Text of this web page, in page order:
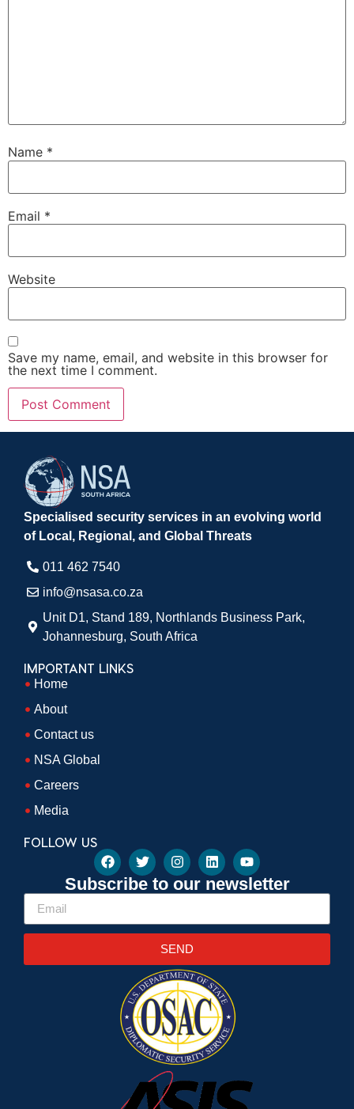
Name *
Email *
Website
Save my name, email, and website in this browser for
the next time I comment.
Specialised security services in an evolving world
of Local, Regional, and Global Threats
011 462 7540​
info@nsasa.co.za
Unit D1, Stand 189, Northlands Business Park,
Johannesburg, South Africa​
IMPORTANT LINKS
Home
About
Contact us
NSA Global
Careers
Media
FOLLOW US
Subscribe to our newsletter
SEND